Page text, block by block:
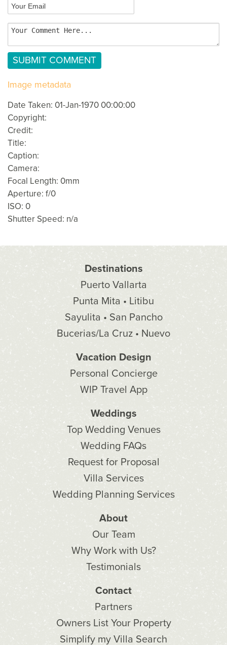
Image metadata
Date Taken: 01-Jan-1970 00:00:00
Copyright:
Credit:
Title:
Caption:
Camera:
Focal Length: 0mm
Aperture: f/0
ISO: 0
Shutter Speed: n/a
Destinations
Puerto Vallarta
Punta Mita • Litibu
Sayulita • San Pancho
Bucerias/La Cruz • Nuevo
Vacation Design
Personal Concierge
WIP Travel App
Weddings
Top Wedding Venues
Wedding FAQs
Request for Proposal
Villa Services
Wedding Planning Services
About
Our Team
Why Work with Us?
Testimonials
Contact
Partners
Owners List Your Property
Simplify my Villa Search